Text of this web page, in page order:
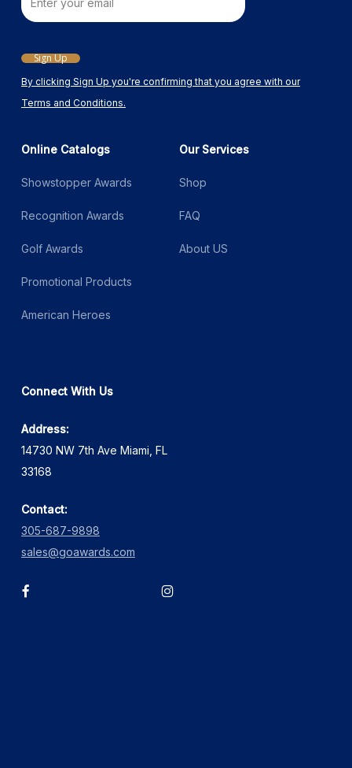
By clicking Sign Up you're confirming that you agree with our
Terms and Conditions.
Email
Sign Up
Online Catalogs
Showstopper Awards
Recognition Awards
Golf Awards
Promotional Products
American Heroes
Our Services
Shop
FAQ
About US
Connect With Us
Address:
14730 NW 7th Ave Miami, FL
33168
Contact:
305-687-9898
sales@goawards.com
facebook instagram